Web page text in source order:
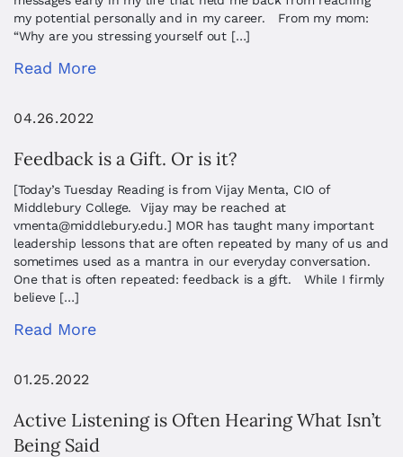
my potential personally and in my career. From my mom:
“Why are you stressing yourself out […]
Read More
04.26.2022
Feedback is a Gift. Or is it?
[Today’s Tuesday Reading is from Vijay Menta, CIO of
Middlebury College. Vijay may be reached at
vmenta@middlebury.edu.] MOR has taught many important
leadership lessons that are often repeated by many of us and
sometimes used as a mantra in our everyday conversation.
One that is often repeated: feedback is a gift. While I firmly
believe […]
Read More
01.25.2022
Active Listening is Often Hearing What Isn’t
Being Said